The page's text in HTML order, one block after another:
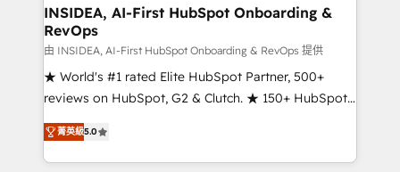
marketing campaigns, & RevOps frameworks that
fuel long-term success We connect the entire
customer lifecycle through seamless integrations,
ensure long-term adoption with change-
management programs, and align marketing, sales,
HubSpot accreditations and experience across
hundreds of organizations in dozens of industries,
INSIDEA, AI-First HubSpot Onboarding &
RevOps
由 INSIDEA, AI-First HubSpot Onboarding & RevOps 提供
★ World's #1 rated Elite HubSpot Partner, 500+
reviews on HubSpot, G2 & Clutch. ★ 150+ HubSpot
Certified Experts & Trainers across the team ★
1,500+ implementations across five continents ★ AI-
First, RevOps-led, Onboarding obsessed ★
菁英級5.0